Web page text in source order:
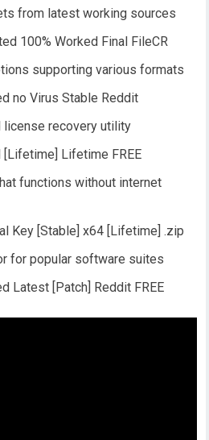
from latest working sources
100% Worked Final FileCR
supporting various formats
no Virus Stable Reddit
license recovery utility
[Lifetime] Lifetime FREE
functions without internet
Key [Stable] x64 [Lifetime] .zip
for popular software suites
Latest [Patch] Reddit FREE